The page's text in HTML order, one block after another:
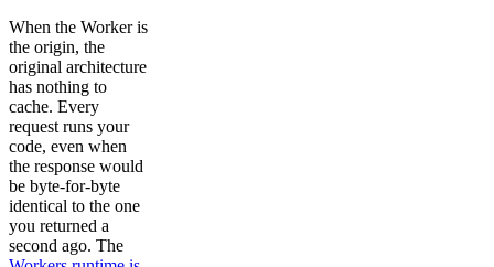
When the Worker is
the origin, the
original architecture
has nothing to
cache. Every
request runs your
code, even when
the response would
be byte-for-byte
identical to the one
you returned a
second ago. The